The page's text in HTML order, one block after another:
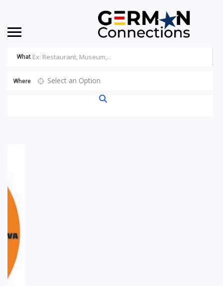
What
Where Select an Option